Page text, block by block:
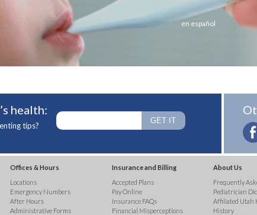
en español
health:
tips?
Offices & Hours
Locations
Emergency Numbers
After Hours
Administrative Forms
Insurance and Billing
Accepted Plans
Pay Online
Insurance FAQs
Financial Misperceptions
About Us
Frequently
Pediatrician
Affiliated Utah
History